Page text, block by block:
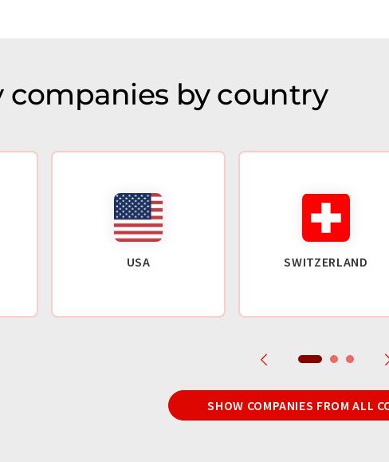
companies by country
USA SWITZERLAND
SHOW COMPANIES FROM ALL